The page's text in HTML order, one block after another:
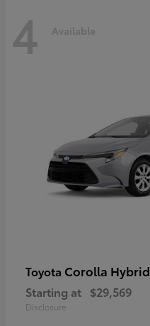
4 Available
Toyota Corolla Hybrid
Starting at $29,569
Disclosure